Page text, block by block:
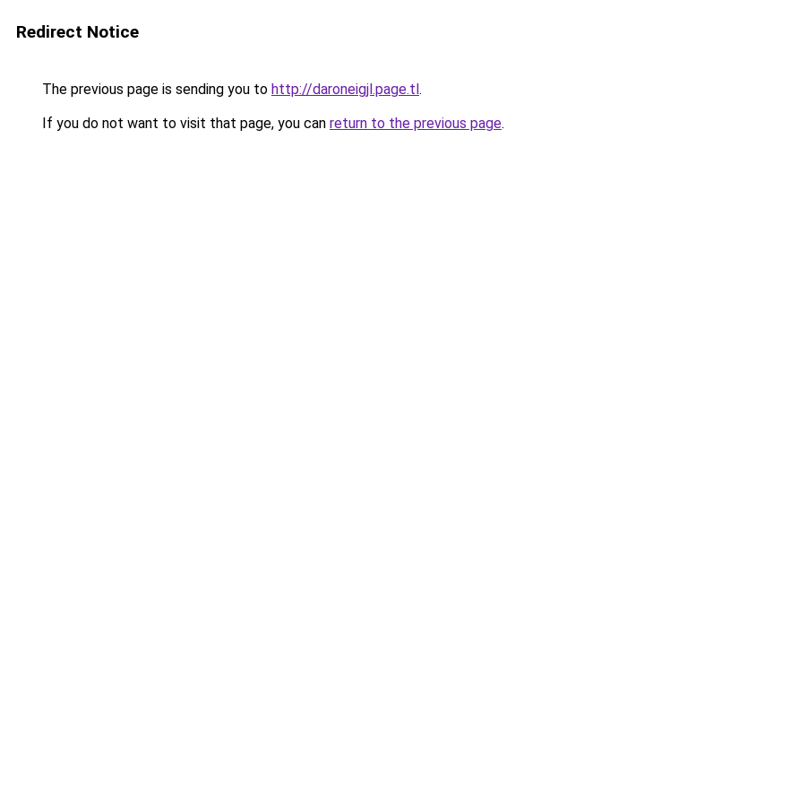
Redirect Notice
The previous page is sending you to http://daroneigjl.page.tl.
If you do not want to visit that page, you can return to the previous page.